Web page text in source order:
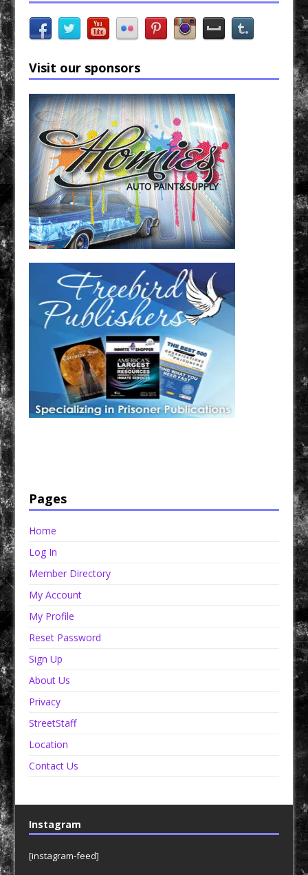
Visit our sponsors
Pages
Home
Log In
Member Directory
My Account
My Profile
Reset Password
Sign Up
About Us
Privacy
StreetStaff
Location
Contact Us
Instagram
[instagram-feed]